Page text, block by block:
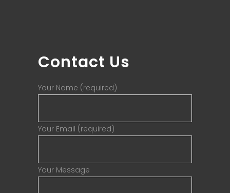
Contact Us
Your Name (required)
Your Email (required)
Your Message